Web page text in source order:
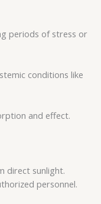
periods of stress or
conditions like
and effect.
direct sunlight.
personnel.